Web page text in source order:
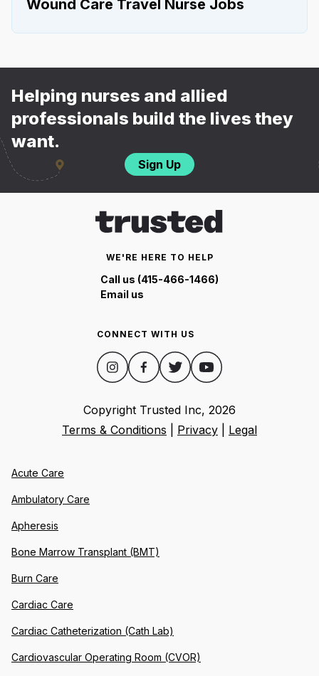
Wound Care Travel Nurse Jobs
Helping nurses and allied
professionals build the lives they
want.
Sign Up
WE'RE HERE TO HELP
Call us (415-466-1466)
Email us
CONNECT WITH US
Copyright Trusted Inc, 2026
Terms & Conditions
Privacy Legal
Acute Care
Ambulatory Care
Apheresis
Bone Marrow Transplant (BMT)
Burn Care
Cardiac Care
Cardiac Catheterization (Cath Lab)
Cardiovascular Operating Room (CVOR)